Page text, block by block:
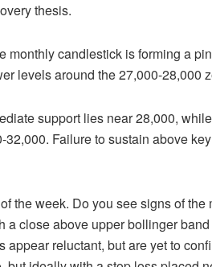
thesis.
monthly candlestick is forming a
levels around the 27,000-28,000
support lies near 28,000,
Failure to sustain above
the week. Do you see signs of
a close above upper bollinger
reluctant, but are yet to